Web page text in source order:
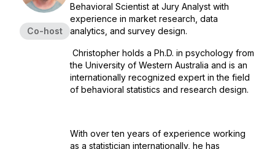
Co-host
Behavioral Scientist at Jury Analyst with
experience in market research, data
analytics, and survey design.
Christopher holds a Ph.D. in psychology from
the University of Western Australia and is an
internationally recognized expert in the field
of behavioral statistics and research design.
With over ten years of experience working
as a statistician internationally, he has